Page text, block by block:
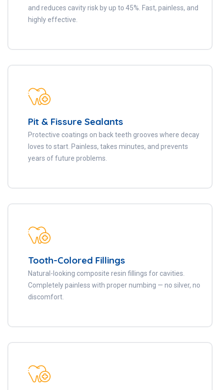
and reduces cavity risk by up to 45%. Fast, painless, and
highly effective.
Pit & Fissure Sealants
Protective coatings on back teeth grooves where decay
loves to start. Painless, takes minutes, and prevents
years of future problems.
Tooth-Colored Fillings
Natural-looking composite resin fillings for cavities.
Completely painless with proper numbing — no silver, no
discomfort.